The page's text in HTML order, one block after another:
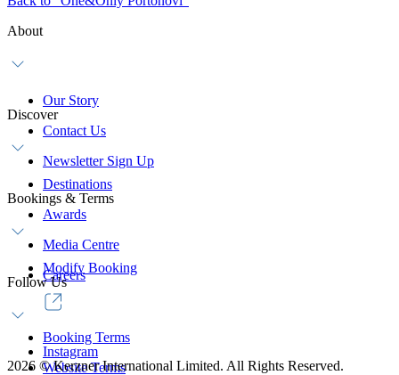
About
Our Story
Contact Us
Newsletter Sign Up
Discover
Destinations
Awards
Media Centre
Careers
Bookings & Terms
Modify Booking
Booking Terms
Website Terms
Follow Us
Instagram
2026 ©Kerzner International Limited. All Rights Reserved.